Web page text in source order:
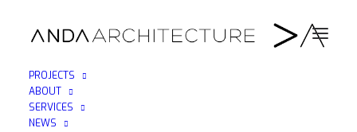
PROJECTS
ABOUT
SERVICES
NEWS